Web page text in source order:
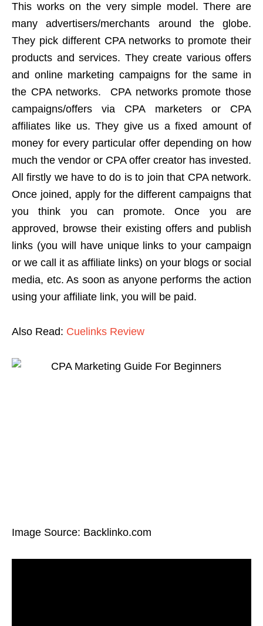
This works on the very simple model. There are
many advertisers/merchants around the globe.
They pick different CPA networks to promote their
products and services. They create various offers
and online marketing campaigns for the same in
the CPA networks. CPA networks promote those
campaigns/offers via CPA marketers or CPA
affiliates like us. They give us a fixed amount of
money for every particular offer depending on how
much the vendor or CPA offer creator has invested.
All firstly we have to do is to join that CPA network.
Once joined, apply for the different campaigns that
you think you can promote. Once you are
approved, browse their existing offers and publish
links (you will have unique links to your campaign
or we call it as affiliate links) on your blogs or social
media, etc. As soon as anyone performs the action
using your affiliate link, you will be paid.
Also Read: Cuelinks Review
Image Source: Backlinko.com